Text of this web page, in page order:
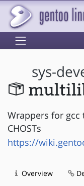
sys-
Wrappers for
CHOSTs
https://
Overview